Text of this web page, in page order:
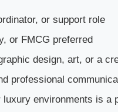
or support role
or FMCG preferred
design, art, or a
professional
environments is a